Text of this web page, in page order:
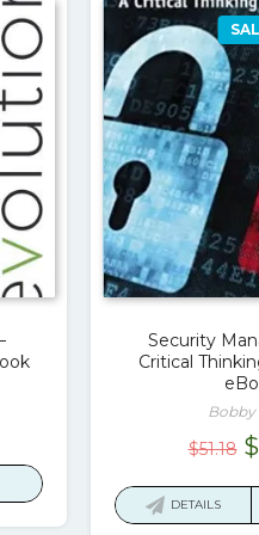
Security
Critical
Bobby
$51.18 $
DETAILS